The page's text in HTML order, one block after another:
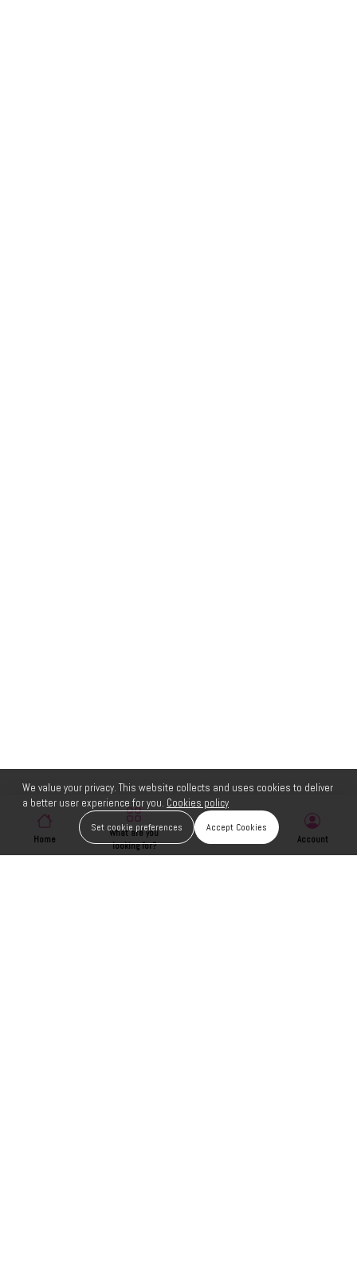
Home
What are you
looking for?
Account
We value your privacy. This website collects and uses cookies to deliver
a better user experience for you. Cookies policy
Set cookie preferences Accept Cookies